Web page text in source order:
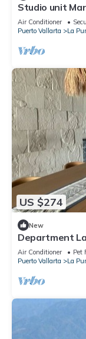
Studio unit
Air Conditioner
Puerto Vallarta
La
US $274
New
Department
With two
Air Conditioner Pet
Puerto Vallarta
La